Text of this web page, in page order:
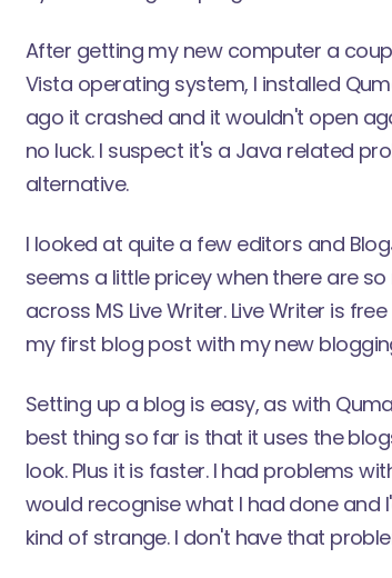
After getting my new computer a
Vista operating system, I installed
ago it crashed and it wouldn't open
no luck. I suspect it's a Java related
alternative.
I looked at quite a few editors and
seems a little pricey when there are
across MS Live Writer.Live Writer is
my first blog post with my new
Setting up a blog is easy, as with
best thing so far is that it uses the
look. Plus it is faster. I had problems
would recognise what I had done
kind of strange. I don't have that